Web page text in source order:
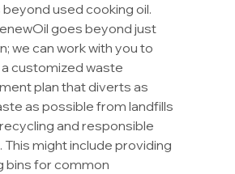
used cooking oil.
goes beyond just
we can work with you to
customized waste
plan that diverts as
as possible from landfills
and responsible
This might include providing
bins for common